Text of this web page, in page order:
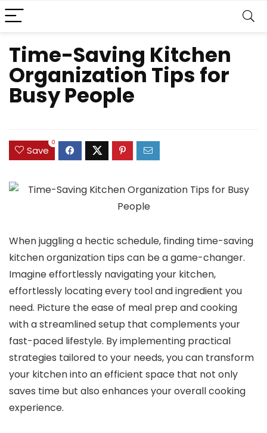
Time-Saving Kitchen
Organization Tips for
Busy People
Save
0
When juggling a hectic schedule, finding time-saving
kitchen organization tips can be a game-changer.
Imagine effortlessly navigating your kitchen,
effortlessly locating every tool and ingredient you
need. Picture the ease of meal prep and cooking
with a streamlined setup that complements your
fast-paced lifestyle. By implementing practical
strategies tailored to your needs, you can transform
your kitchen into an efficient space that not only
saves time but also enhances your overall cooking
experience.